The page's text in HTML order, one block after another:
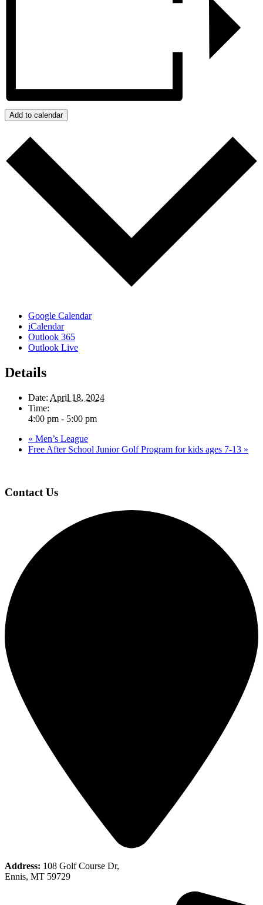
Add to calendar
Google Calendar
iCalendar
Outlook 365
Outlook Live
Details
Date: April 18, 2024
Time:
4:00 pm - 5:00 pm
« Men’s League
Free After School Junior Golf Program for kids ages 7-13 »
Footer
Contact Us
Address: 108 Golf Course Dr,
Ennis, MT 59729